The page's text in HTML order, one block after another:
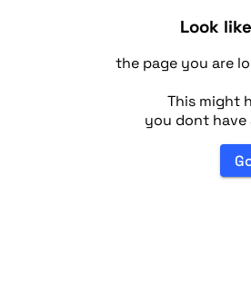
Look
the page you are
This might
you dont have